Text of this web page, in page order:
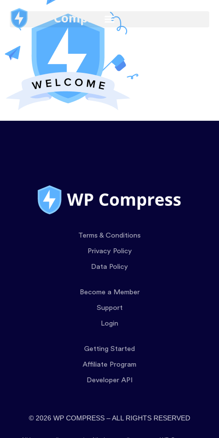
Terms & Conditions
Privacy Policy
Data Policy
Become a Member
Support
Login
Getting Started
Affiliate Program
Developer API
© 2026 WP COMPRESS – ALL RIGHTS RESERVED